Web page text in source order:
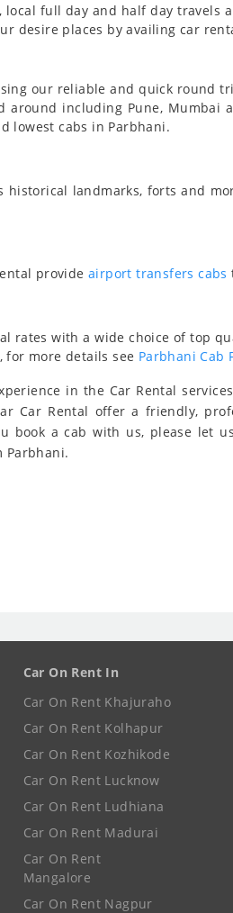
full day and half day
desire places by availing car
our reliable and quick round
including Pune, Mumbai
lowest cabs in Parbhani.
historical landmarks, forts and
provide airport transfers cabs
rates with a wide choice of top
more details see Parbhani Cab
in the Car Rental
Car Rental offer a friendly,
book a cab with us, please let
Parbhani.
Car On Rent In
Car On Rent Khajuraho
Car On Rent Kolhapur
Car On Rent Kozhikode
Car On Rent Lucknow
Car On Rent Ludhiana
Car On Rent Madurai
Car On Rent
Mangalore
Car On Rent Nagpur